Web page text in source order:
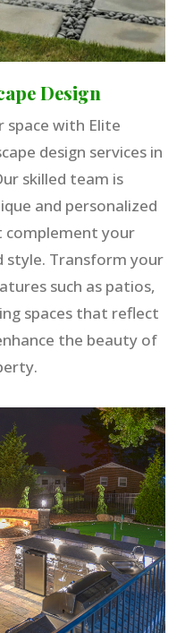
Design
space with Elite
design services in
skilled team is
and personalized
complement your
style. Transform your
such as patios,
spaces that reflect
the beauty of